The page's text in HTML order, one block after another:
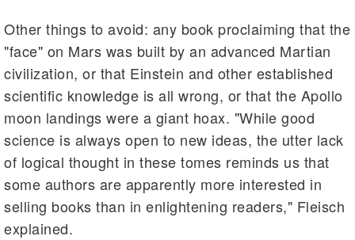
Other things to avoid: any book proclaiming that the
"face" on Mars was built by an advanced Martian
civilization, or that Einstein and other established
scientific knowledge is all wrong, or that the Apollo
moon landings were a giant hoax. "While good
science is always open to new ideas, the utter lack
of logical thought in these tomes reminds us that
some authors are apparently more interested in
selling books than in enlightening readers," Fleisch
explained.